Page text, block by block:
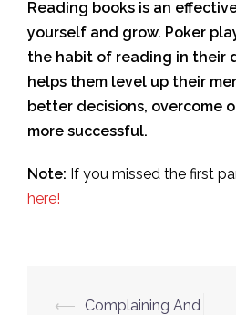
Reading books is an
yourself and grow. Poker
the habit of reading in their
helps them level up their
better decisions, overcome
more successful.
Note: If you missed the first
here!
Post
⟵
Complaining And